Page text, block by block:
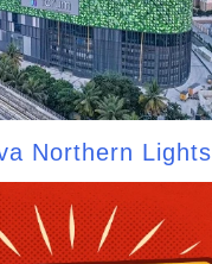
Northern Lights